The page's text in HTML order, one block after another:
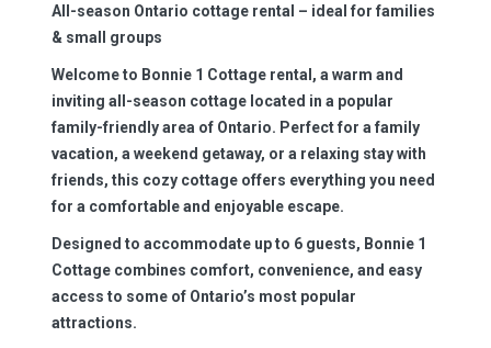
All-season Ontario cottage rental – ideal for families
& small groups
Welcome to Bonnie 1 Cottage rental, a warm and
inviting all-season cottagelocated in a popular
family-friendly area of Ontario. Perfect for a family
vacation, a weekend getaway, or a relaxing stay with
friends, this cozy cottage offers everything you need
for a comfortable and enjoyable escape.
Designed to accommodate up to 6 guests, Bonnie 1
Cottage combines comfort, convenience, and easy
access to some of Ontario’s most popular
attractions.